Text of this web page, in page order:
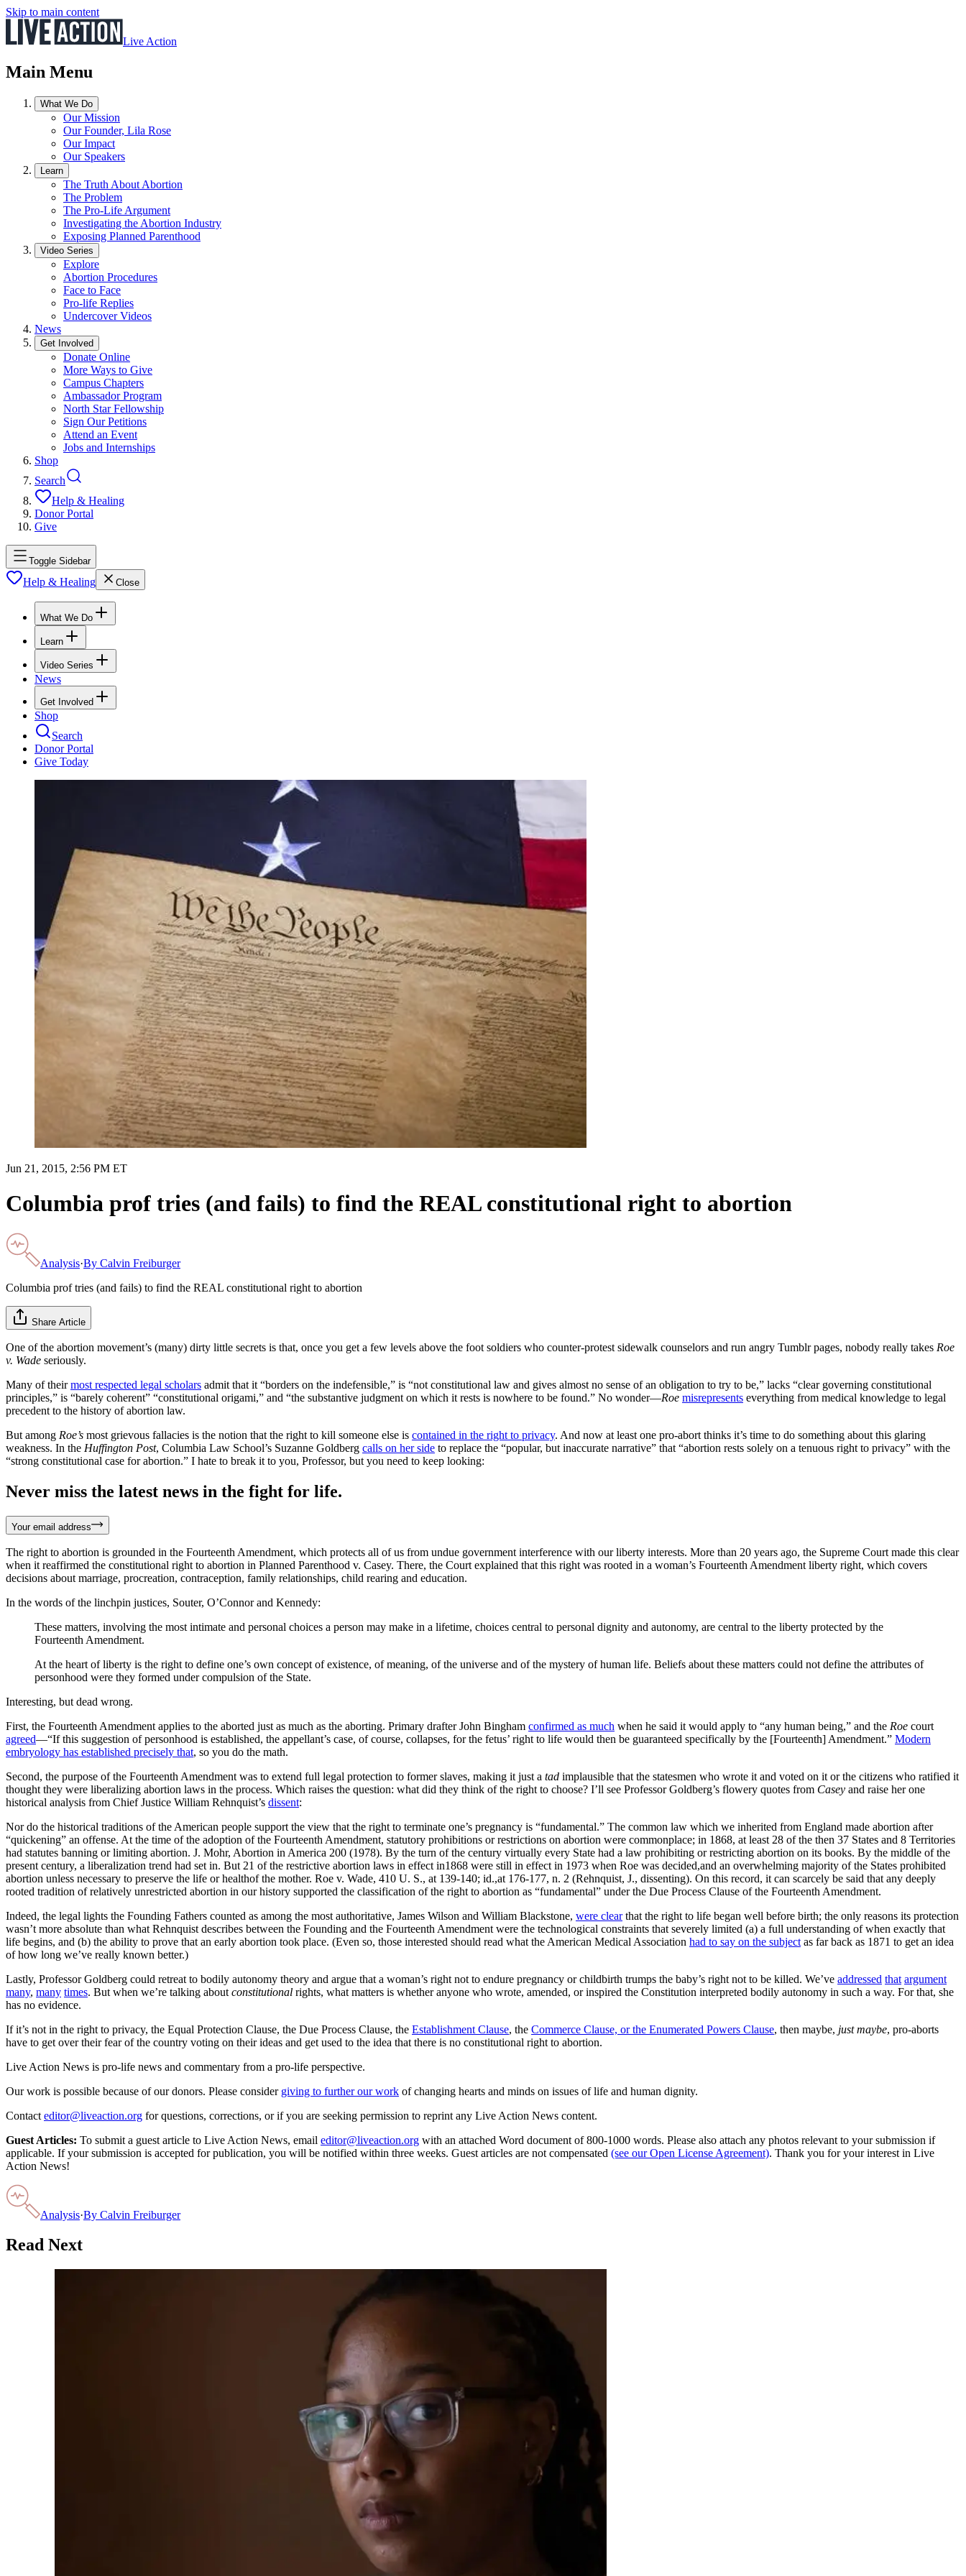
Skip to main content
Live Action
Main Menu
What We Do
Our Mission
Our Founder, Lila Rose
Our Impact
Our Speakers
Learn
The Truth About Abortion
The Problem
The Pro-Life Argument
Investigating the Abortion Industry
Exposing Planned Parenthood
Video Series
Explore
Abortion Procedures
Face to Face
Pro-life Replies
Undercover Videos
News
Get Involved
Donate Online
More Ways to Give
Campus Chapters
Ambassador Program
North Star Fellowship
Sign Our Petitions
Attend an Event
Jobs and Internships
Shop
Search
Help & Healing
Donor Portal
Give
Toggle Sidebar
Help & Healing Close
What We Do
Learn
Video Series
News
Get Involved
Shop
Search
Donor Portal
Give Today
Jun 21, 2015, 2:56 PM ET
Columbia prof tries (and fails) to find the REAL constitutional right to abortion
Analysis·By Calvin Freiburger
Columbia prof tries (and fails) to find the REAL constitutional right to abortion
Share Article
One of the abortion movement’s (many) dirty little secrets is that, once you get a few levels above the foot soldiers who counter-protest sidewalk counselors and run angry Tumblr pages, nobody really takes Roe
v. Wade seriously.
Many of theirmost respected legal scholars admit that it “borders on the indefensible,” is “not constitutional law and gives almost no sense of an obligation to try to be,” lacks “clear governing constitutional
principles,” is “barely coherent” “constitutional origami,” and “the substantive judgment on which it rests is nowhere to be found.” No wonder—Roe misrepresents everything from medical knowledge to legal
precedent to the history of abortion law.
But among Roe’s most grievous fallacies is the notion that the right to kill someone else is contained in the right to privacy. And now at least one pro-abort thinks it’s time to do something about this glaring
weakness. In the Huffington Post, Columbia Law School’s Suzanne Goldberg calls on her side to replace the “popular, but inaccurate narrative” that “abortion rests solely on a tenuous right to privacy” with the
“strong constitutional case for abortion.” I hate to break it to you, Professor, but you need to keep looking:
Never miss the latest news in the fight for life.
Your email address
The right to abortion is grounded in the Fourteenth Amendment, which protects all of us from undue government interference with our liberty interests. More than 20 years ago, the Supreme Court made this clear
when it reaffirmed the constitutional right to abortion in Planned Parenthood v. Casey. There, the Court explained that this right was rooted in a woman’s Fourteenth Amendment liberty right, which covers
decisions about marriage, procreation, contraception, family relationships, child rearing and education.
In the words of the linchpin justices, Souter, O’Connor and Kennedy:
These matters, involving the most intimate and personal choices a person may make in a lifetime, choices central to personal dignity and autonomy, are central to the liberty protected by the
Fourteenth Amendment.
At the heart of liberty is the right to define one’s own concept of existence, of meaning, of the universe and of the mystery of human life. Beliefs about these matters could not define the attributes of
personhood were they formed under compulsion of the State.
Interesting, but dead wrong.
First, the Fourteenth Amendment applies to the aborted just as much as the aborting. Primary drafter John Bingham confirmed as much when he said it would apply to “any human being,” and the Roe court
agreed—“If this suggestion of personhood is established, the appellant’s case, of course, collapses, for the fetus’ right to life would then be guaranteed specifically by the [Fourteenth] Amendment.” Modern
embryology has established precisely that, so you do the math.
Second, the purpose of the Fourteenth Amendment was to extend full legal protection to former slaves, making it just a tad implausible that the statesmen who wrote it and voted on it or the citizens who ratified it
thought they were liberalizing abortion laws in the process. Which raises the question: what did they think of the right to choose? I’ll see Professor Goldberg’s flowery quotes from Casey and raise her one
historical analysis from Chief Justice William Rehnquist’s dissent:
Nor do the historical traditions of the American people support the view that the right to terminate one’s pregnancy is “fundamental.” The common law which we inherited from England made abortion after
“quickening” an offense. At the time of the adoption of the Fourteenth Amendment, statutory prohibitions or restrictions on abortion were commonplace; in 1868, at least 28 of the then 37 States and 8 Territories
had statutes banning or limiting abortion. J. Mohr, Abortion in America 200 (1978). By the turn of the century virtually every State had a law prohibiting or restricting abortion on its books. By the middle of the
present century, a liberalization trend had set in. But 21 of the restrictive abortion laws in effect in1868 were still in effect in 1973 when Roe was decided,and an overwhelming majority of the States prohibited
abortion unless necessary to preserve the life or healthof the mother. Roe v. Wade, 410 U. S., at 139-140; id.,at 176-177, n. 2 (Rehnquist, J., dissenting). On this record, it can scarcely be said that any deeply
rooted tradition of relatively unrestricted abortion in our history supported the classification of the right to abortion as “fundamental” under the Due Process Clause of the Fourteenth Amendment.
Indeed, the legal lights the Founding Fathers counted as among the most authoritative, James Wilson and William Blackstone, were clearthat the right to life began well before birth; the only reasons its protection
wasn’t more absolute than what Rehnquist describes between the Founding and the Fourteenth Amendment were the technological constraints that severely limited (a) a full understanding of when exactly that
life begins, and (b) the ability to prove that an early abortion took place. (Even so, those interested should read what the American Medical Association had to say on the subject as far back as 1871 to get an idea
of how long we’ve really known better.)
Lastly, Professor Goldberg could retreat to bodily autonomy theory and argue that a woman’s right not to endure pregnancy or childbirth trumps the baby’s right not to be killed. We’ve addressed that argument
many, many times. But when we’re talking about constitutional rights, what matters is whether anyone who wrote, amended, or inspired the Constitution interpreted bodily autonomy in such a way. For that, she
has no evidence.
If it’s not in the right to privacy, the Equal Protection Clause, the Due Process Clause, the Establishment Clause, the Commerce Clause, or the Enumerated Powers Clause, then maybe, just maybe, pro-aborts
have to get over their fear of the country voting on their ideas and get used to the idea that there is no constitutional right to abortion.
Live Action News is pro-life news and commentary from a pro-life perspective.
Our work is possible because of our donors. Please consider giving to further our work of changing hearts and minds on issues of life and human dignity.
Contact editor@liveaction.org for questions, corrections, or if you are seeking permission to reprint any Live Action News content.
Guest Articles: To submit a guest article to Live Action News, email editor@liveaction.org with an attached Word document of 800-1000 words. Please also attach any photos relevant to your submission if
applicable. If your submission is accepted for publication, you will be notified within three weeks. Guest articles are not compensated (see our Open License Agreement). Thank you for your interest in Live
Action News!
Analysis·By Calvin Freiburger
Read Next